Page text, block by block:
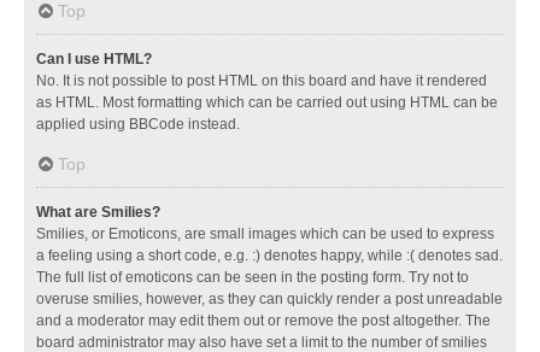
Top
Can I use HTML?
No. It is not possible to post HTML on this board and have it rendered
as HTML. Most formatting which can be carried out using HTML can be
applied using BBCode instead.
Top
What are Smilies?
Smilies, or Emoticons, are small images which can be used to express
a feeling using a short code, e.g. :) denotes happy, while :( denotes sad.
The full list of emoticons can be seen in the posting form. Try not to
overuse smilies, however, as they can quickly render a post unreadable
and a moderator may edit them out or remove the post altogether. The
board administrator may also have set a limit to the number of smilies